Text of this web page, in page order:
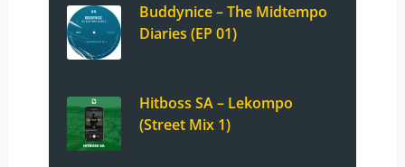
Buddynice – The Midtempo
Diaries (EP 01)
Hitboss SA – Lekompo
(Street Mix 1)